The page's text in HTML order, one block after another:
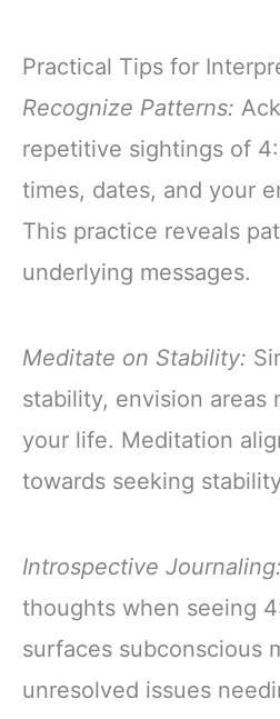
Practical Tips for
Recognize Patterns:
repetitive sightings of
times, dates, and your
This practice reveals
underlying messages.
Meditate on Stability:
stability, envision areas
your life. Meditation
towards seeking
Introspective Journaling:
thoughts when seeing
surfaces subconscious
unresolved issues